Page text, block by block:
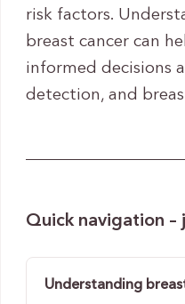
risk factors.
breast cancer can
informed decisions
detection, and
Quick navigation
Understanding